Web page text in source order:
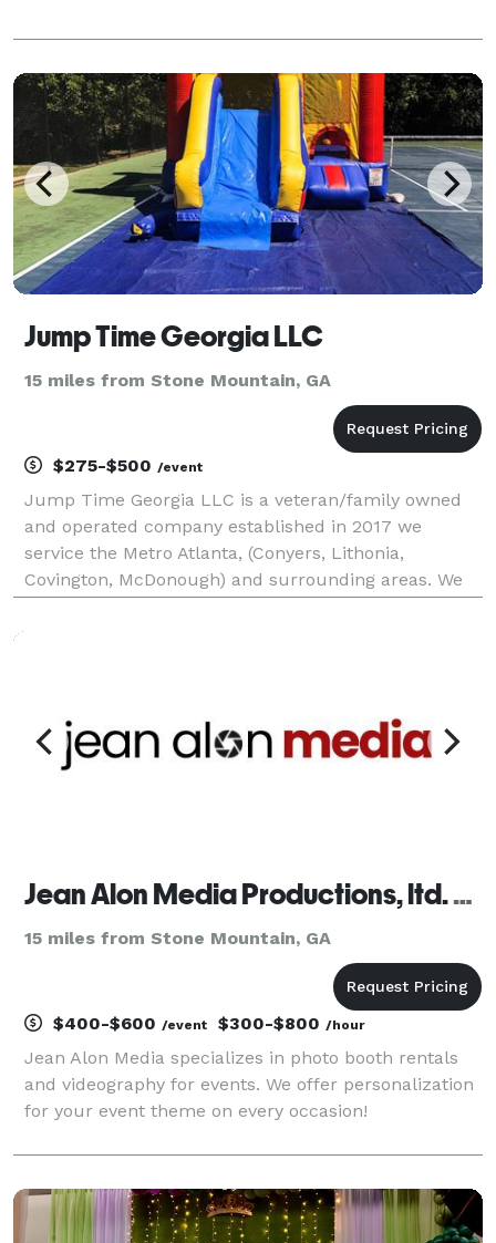
Jump Time Georgia LLC
15 miles from Stone Mountain, GA
$275-$500 /event
Jump Time Georgia LLC is a veteran/family owned
and operated company established in 2017 we
service the Metro Atlanta, (Conyers, Lithonia,
Covington, McDonough) and surrounding areas. We
Jean Alon Media Productions, ltd. Co
15 miles from Stone Mountain, GA
$400-$600 /event $300-$800 /hour
Jean Alon Media specializes in photo booth rentals
and videography for events. We offer personalization
for your event theme on every occasion!